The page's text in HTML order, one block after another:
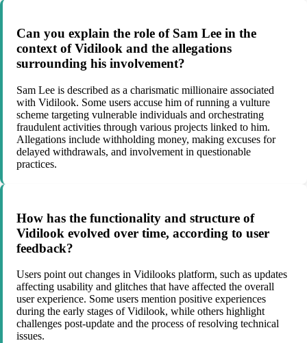
Can you explain the role of Sam Lee in the
context of Vidilook and the allegations
surrounding his involvement?
Sam Lee is described as a charismatic millionaire associated
with Vidilook. Some users accuse him of running a vulture
scheme targeting vulnerable individuals and orchestrating
fraudulent activities through various projects linked to him.
Allegations include withholding money, making excuses for
delayed withdrawals, and involvement in questionable
practices.
How has the functionality and structure of
Vidilook evolved over time, according to user
feedback?
Users point out changes in Vidilooks platform, such as updates
affecting usability and glitches that have affected the overall
user experience. Some users mention positive experiences
during the early stages of Vidilook, while others highlight
challenges post-update and the process of resolving technical
issues.